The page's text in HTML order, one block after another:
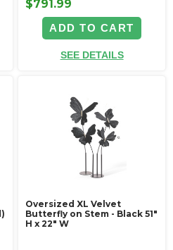
$791.99
ADD TO CART
SEE DETAILS
Oversized XL Velvet
Butterfly on Stem - Black 51"
H x 22" W